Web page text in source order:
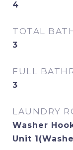
4
TOTAL
3
FULL
3
LAUNDRY
Washer
Unit